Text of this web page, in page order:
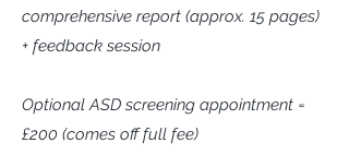
comprehensive report (approx. 15 pages)
+ feedback session
Optional ASD screening appointment =
£200 (comes off full fee)